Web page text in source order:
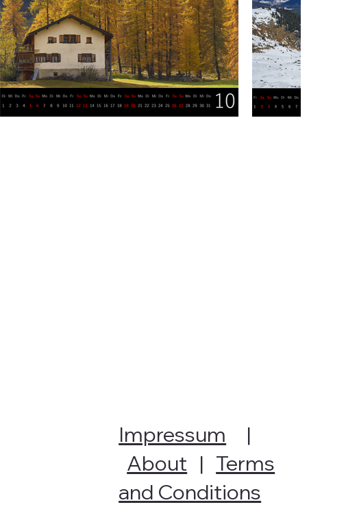
Impressum
|
About | Terms
and Conditions